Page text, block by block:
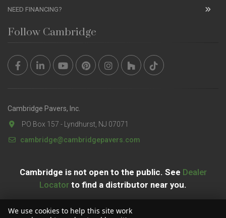
NEED FINANCING?
Follow Cambridge
Cambridge Pavers, Inc.
PO Box 157 - Lyndhurst, NJ 07071
cambridge@cambridgepavers.com
Cambridge is not open to the public. See Dealer
Locator to find a distributor near you.
We use cookies to help this site work